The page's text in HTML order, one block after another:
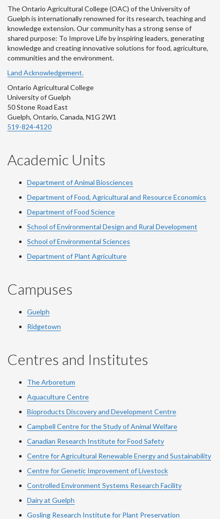
The Ontario Agricultural College (OAC) of the University of
Guelph is internationally renowned for its research, teaching and
knowledge extension. Our community has a strong sense of
shared purpose: To Improve Life by inspiring leaders, generating
knowledge and creating innovative solutions for food, agriculture,
communities and the environment.
Land Acknowledgement.
Ontario Agricultural College
University of Guelph
50 Stone Road East
Guelph, Ontario, Canada, N1G 2W1
519-824-4120
Academic Units
Department of Animal Biosciences
Department of Food, Agricultural and Resource Economics
Department of Food Science
School of Environmental Design and Rural Development
School of Environmental Sciences
Department of Plant Agriculture
Campuses
Guelph
Ridgetown
Centres and Institutes
The Arboretum
Aquaculture Centre
Bioproducts Discovery and Development Centre
Campbell Centre for the Study of Animal Welfare
Canadian Research Institute for Food Safety
Centre for Agricultural Renewable Energy and Sustainability
Centre for Genetic Improvement of Livestock
Controlled Environment Systems Research Facility
Dairy at Guelph
Gosling Research Institute for Plant Preservation